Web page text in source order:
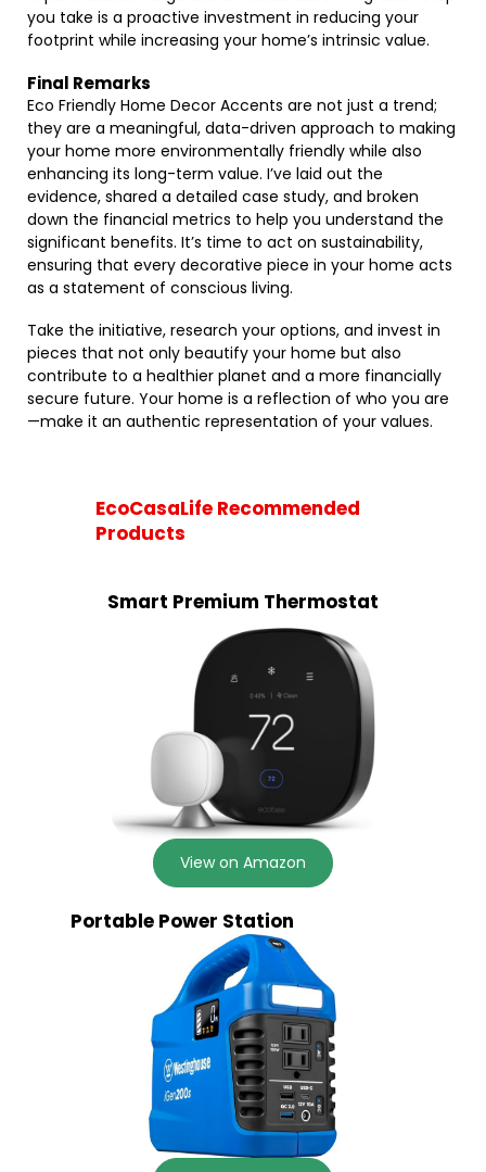
you take is a proactive investment in reducing your
footprint while increasing your home’s intrinsic value.
Final Remarks
Eco Friendly Home Decor Accents are not just a trend;
they are a meaningful, data-driven approach to making
your home more environmentally friendly while also
enhancing its long-term value. I’ve laid out the
evidence, shared a detailed case study, and broken
down the financial metrics to help you understand the
significant benefits. It’s time to act on sustainability,
ensuring that every decorative piece in your home acts
as a statement of conscious living.
Take the initiative, research your options, and invest in
pieces that not only beautify your home but also
contribute to a healthier planet and a more financially
secure future. Your home is a reflection of who you are
—make it an authentic representation of your values.
EcoCasaLife Recommended
Products
Smart Premium Thermostat
View on Amazon
Portable Power Station